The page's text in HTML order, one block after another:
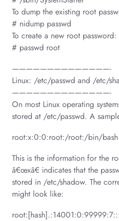
To dump the existing root
# nidump passwd
To create a new root password:
# passwd root
——————————————-
Linux: /etc/passwd and /etc/
——————————————-
On most Linux operating
stored at /etc/passwd. A
root:x:0:0:root:/root:/bin/bash
This is the information for the
â€œxâ€ indicates that the
stored in /etc/shadow. The
might look like: